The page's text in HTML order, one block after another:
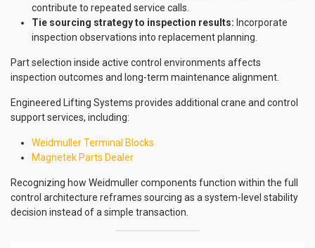
contribute to repeated service calls.
Tie sourcing strategy to inspection results: Incorporate
inspection observations into replacement planning.
Part selection inside active control environments affects
inspection outcomes and long-term maintenance alignment.
Engineered Lifting Systems provides additional crane and control
support services, including:
Weidmuller Terminal Blocks
Magnetek Parts Dealer
Recognizing how Weidmuller components function within the full
control architecture reframes sourcing as a system-level stability
decision instead of a simple transaction.